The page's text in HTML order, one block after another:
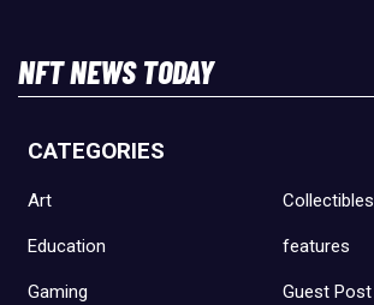
NFT NEWS TODAY
CATEGORIES
Art Collectibles
Education features
Gaming Guest Post